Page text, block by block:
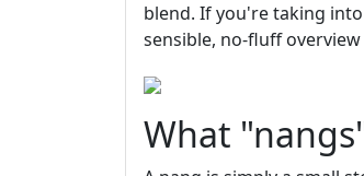
blend. If you're taking
sensible, no-fluff
What